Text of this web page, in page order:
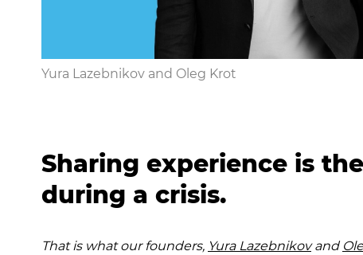
Yura Lazebnikov and Oleg Krot
Sharing experience is
during a crisis.
That is what our founders, Yura Lazebnikovand